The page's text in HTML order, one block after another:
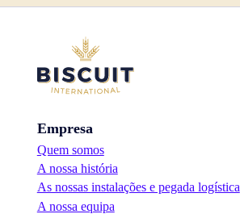
Empresa
Quem somos
A nossa história
As nossas instalações e pegada logística
A nossa equipa